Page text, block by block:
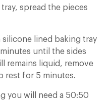
spread the pieces
lined baking tray
until the sides
remains liquid, remove
rest for 5 minutes.
you will need a 50:50